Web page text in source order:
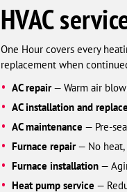
HVAC
One Hour covers every
replacement when
AC repair— Warm air
AC installation and
AC maintenance — Pre-
Furnace repair— No heat,
Furnace installation—
Heat pump service —